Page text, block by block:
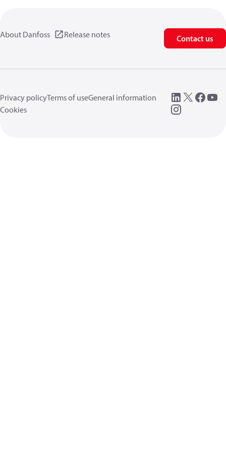
About Danfoss Release notes Contact us
Privacy policyTerms of useGeneral information
Cookies